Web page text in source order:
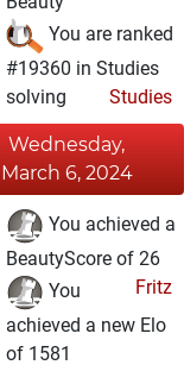
You are ranked
#19360 in Studies
solving
Studies
Wednesday,
March 6, 2024
You achieved a
BeautyScore of 26
Fritz
You
achieved a new Elo
of 1581